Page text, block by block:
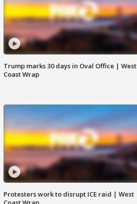
Trump marks 30 days in Oval Office | West
Coast Wrap
Protesters work to disrupt ICE raid | West